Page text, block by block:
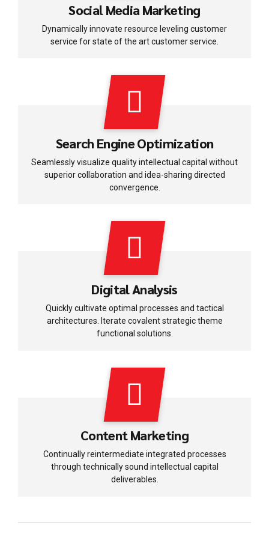
Social Media Marketing
Dynamically innovate resource leveling customer
service for state of the art customer service.
Search Engine Optimization
Seamlessly visualize quality intellectual capital without
superior collaboration and idea-sharing directed
convergence.
Digital Analysis
Quickly cultivate optimal processes and tactical
architectures. Iterate covalent strategic theme
functional solutions.
Content Marketing
Continually reintermediate integrated processes
through technically sound intellectual capital
deliverables.